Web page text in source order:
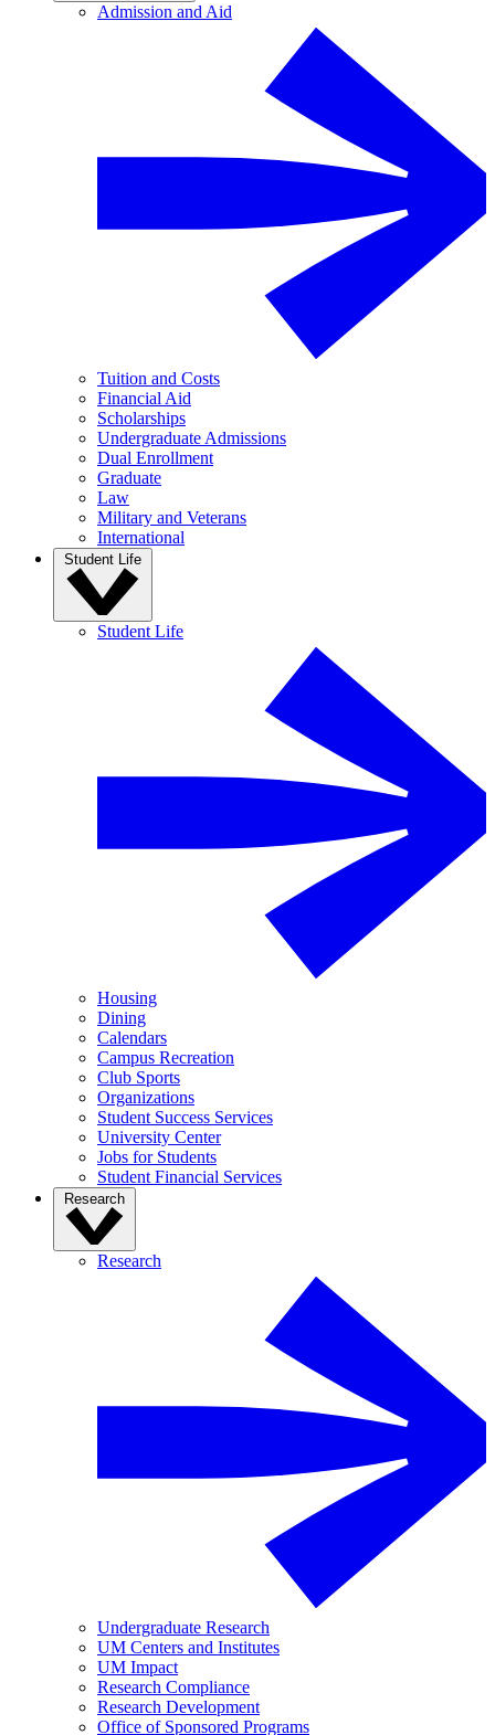
Admission and Aid
Tuition and Costs
Financial Aid
Scholarships
Undergraduate Admissions
Dual Enrollment
Graduate
Law
Military and Veterans
International
Student Life
Student Life
Housing
Dining
Calendars
Campus Recreation
Club Sports
Organizations
Student Success Services
University Center
Jobs for Students
Student Financial Services
Research
Research
Undergraduate Research
UM Centers and Institutes
UM Impact
Research Compliance
Research Development
Office of Sponsored Programs